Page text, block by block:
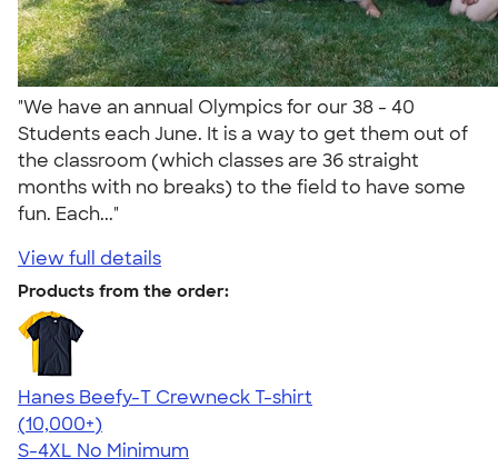
"We have an annual Olympics for our 38 - 40
Students each June. It is a way to get them out of
the classroom (which classes are 36 straight
months with no breaks) to the field to have some
fun. Each..."
View full details
Products from the order:
Hanes Beefy-T Crewneck T-shirt
4.65
33536
(10,000+)
S-4XL No Minimum